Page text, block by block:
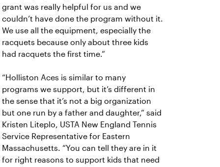
grant was really helpful for us and we
couldn’t have done the program without it.
We use all the equipment, especially the
racquets because only about three kids
had racquets the first time.”
“Holliston Aces is similar to many
programs we support, but it’s different in
the sense that it’s not a big organization
but one run by a father and daughter,” said
Kristen Liteplo, USTA New England Tennis
Service Representative for Eastern
Massachusetts. “You can tell they are in it
for right reasons to support kids that need